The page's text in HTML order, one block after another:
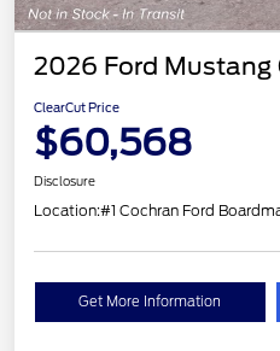
2026 Ford Mustang
ClearCut Price
$60,568
Disclosure
Location:#1 Cochran Ford
Get More Information